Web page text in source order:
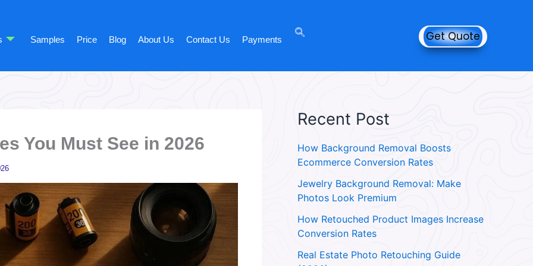
Samples Price Blog About Us Contact Us Payments Get Quote
You Must See in 2026
Recent Post
How Background Removal Boosts
Ecommerce Conversion Rates
Jewelry Background Removal: Make
Photos Look Premium
How Retouched Product Images Increase
Conversion Rates
Real Estate Photo Retouching Guide